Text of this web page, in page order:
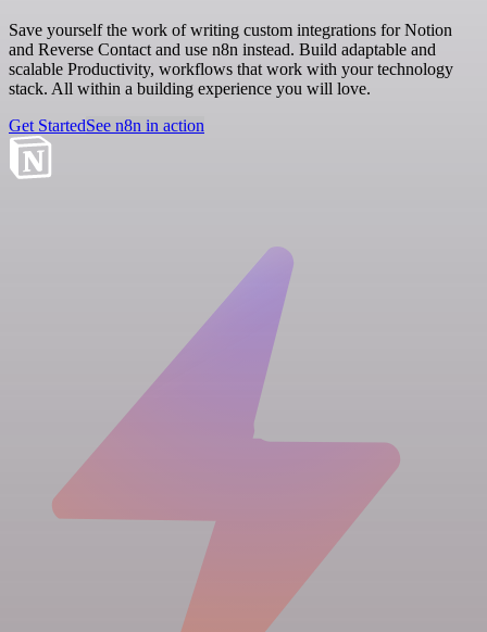
Save yourself the work of writing custom integrations for Notion
and Reverse Contact and use n8n instead. Build adaptable and
scalable Productivity, workflows that work with your technology
stack. All within a building experience you will love.
Get StartedSee n8n in action